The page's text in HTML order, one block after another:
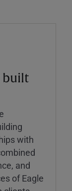
built
with
and
of Eagle